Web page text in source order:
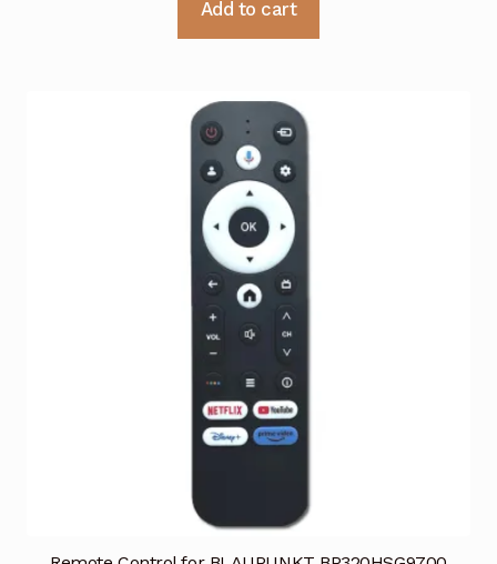
Add to cart